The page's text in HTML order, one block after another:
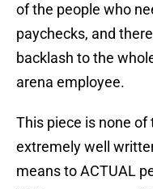
of the people who
paychecks, and
backlash to the
arena employee.
This piece is none
extremely well
means to ACTUAL